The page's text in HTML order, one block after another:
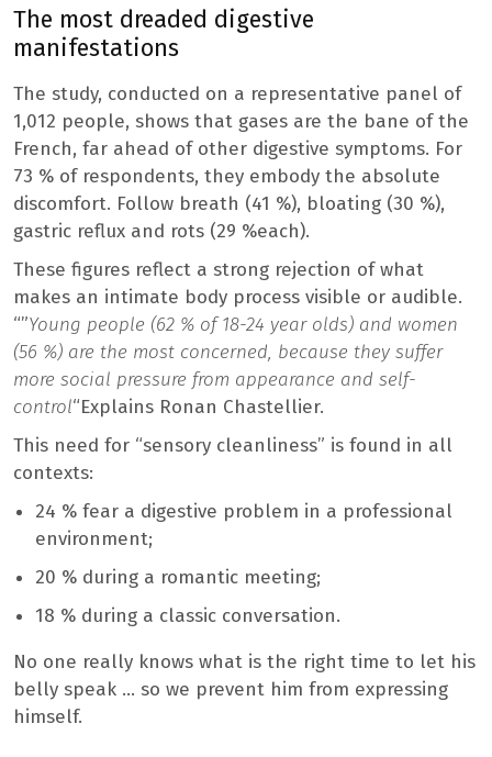
The most dreaded digestive
manifestations
The study, conducted on a representative panel of
1,012 people, shows that gases are the bane of the
French, far ahead of other digestive symptoms. For
73 % of respondents, they embody the absolute
discomfort. Follow breath (41 %), bloating (30 %),
gastric reflux and rots (29 %each).
These figures reflect a strong rejection of what
makes an intimate body process visible or audible.
“”Young people (62 % of 18-24 year olds) and women
(56 %) are the most concerned, because they suffer
more social pressure from appearance and self-
control“Explains Ronan Chastellier.
This need for “sensory cleanliness” is found in all
contexts:
24 % fear a digestive problem in a professional
environment;
20 % during a romantic meeting;
18 % during a classic conversation.
No one really knows what is the right time to let his
belly speak … so we prevent him from expressing
himself.